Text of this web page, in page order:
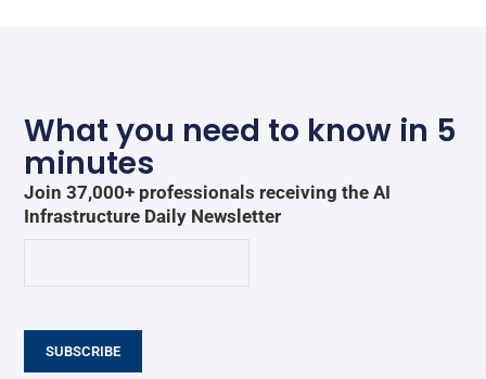
What you need to know in 5
minutes
Join 37,000+ professionals receiving the AI
Infrastructure Daily Newsletter
SUBSCRIBE